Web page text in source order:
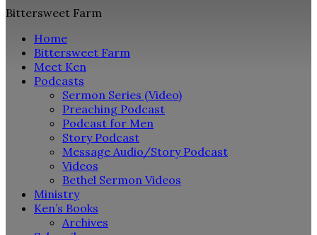
Bittersweet Farm
Home
Bittersweet Farm
Meet Ken
Podcasts
Sermon Series (Video)
Preaching Podcast
Podcast for Men
Story Podcast
Message Audio/Story Podcast
Videos
Bethel Sermon Videos
Ministry
Ken’s Books
Archives